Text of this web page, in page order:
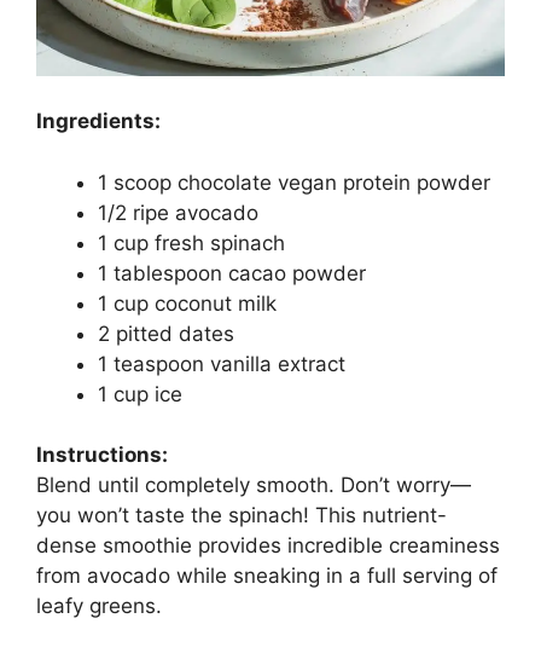
Ingredients:
1 scoop chocolate vegan protein powder
1/2 ripe avocado
1 cup fresh spinach
1 tablespoon cacao powder
1 cup coconut milk
2 pitted dates
1 teaspoon vanilla extract
1 cup ice
Instructions:
Blend until completely smooth. Don’t worry—
you won’t taste the spinach! This nutrient-
dense smoothie provides incredible creaminess
from avocado while sneaking in a full serving of
leafy greens.